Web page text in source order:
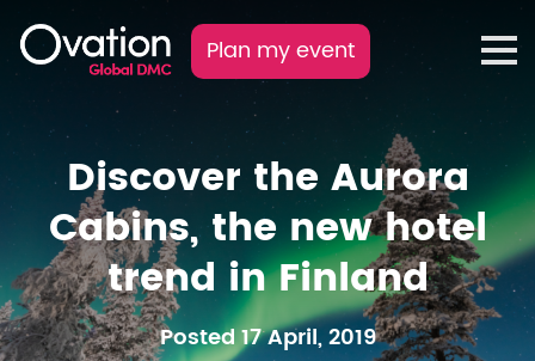
Plan my event
Discover the Aurora
Cabins, the new hotel
trend in Finland
Posted 17 April, 2019